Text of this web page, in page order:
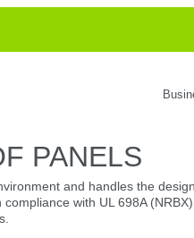
PANELS
and handles the
with UL 698A